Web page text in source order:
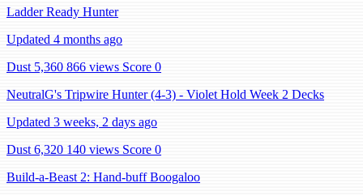
Ladder Ready Hunter
Updated 4 months ago
Dust 5,360 866 views Score 0
NeutralG's Tripwire Hunter (4-3) - Violet Hold Week 2 Decks
Updated 3 weeks, 2 days ago
Dust 6,320 140 views Score 0
Build-a-Beast 2: Hand-buff Boogaloo